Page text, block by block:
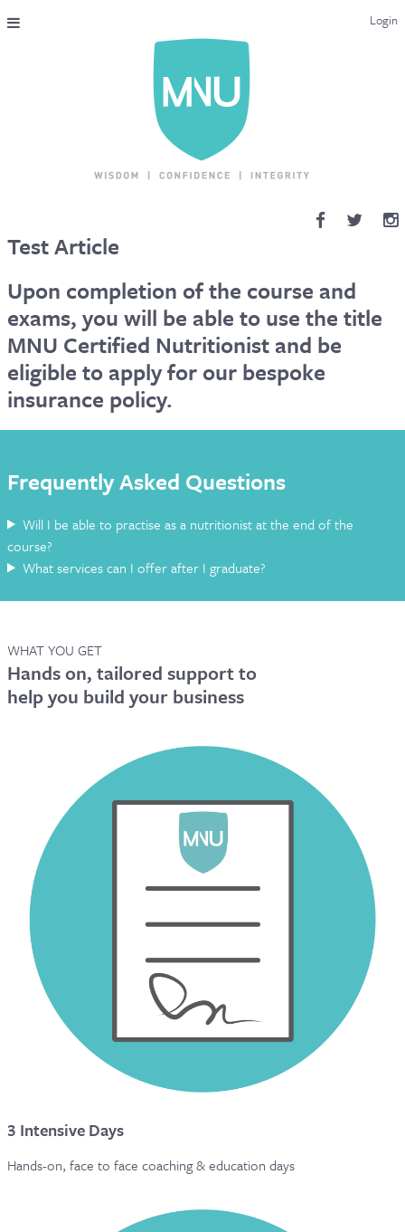
Login
THE MAC-NUTRITION UNIVERSAL QUALIFICATION
COURSES & ENROLMENT
ENDORSEMENTS
MNU REVIEWS
MAC-NUTRITION LIVE 2026
MENTORING LAB
CONTACT & FAQ
Test Article
Upon completion of the course and
exams, you will be able to use the title
MNU Certified Nutritionist and be
eligible to apply for our bespoke
insurance policy.
Frequently Asked Questions
Will I be able to practise as a nutritionist at the end of the
course?
What services can I offer after I graduate?
WHAT YOU GET
Hands on, tailored support to
help you build your business
3 Intensive Days
Hands-on, face to face coaching & education days